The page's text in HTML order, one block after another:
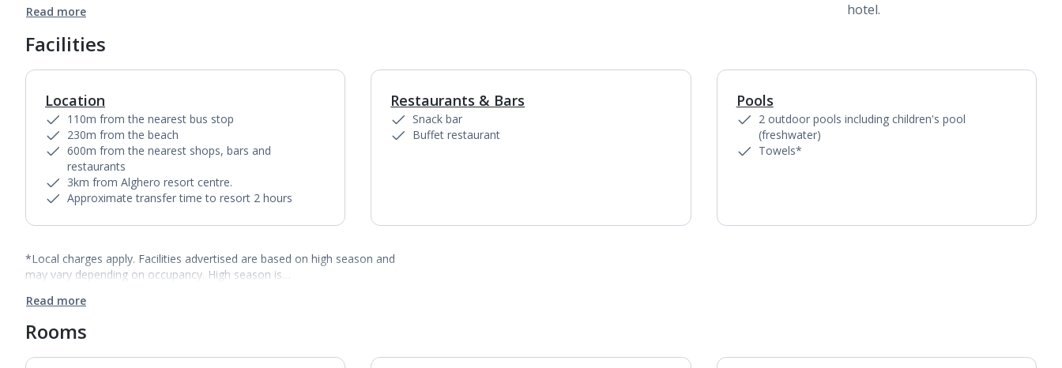
Read more
hotel.
Facilities
Location
110m from the nearest bus stop
230m from the beach
600m from the nearest shops, bars and
restaurants
3km from Alghero resort centre.
Approximate transfer time to resort 2 hours
1of
Restaurants & Bars
Snack bar
Buffet restaurant
Pools
2 outdoor pools including children's pool
(freshwater)
Towels*
*Local charges apply. Facilities advertised are based on high season and
may vary depending on occupancy. High season is…
Read more
Rooms